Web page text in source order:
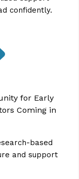
confidently.
for Early
Coming in
based
and support